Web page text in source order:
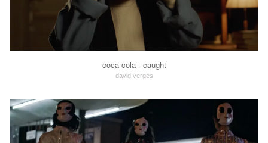
coca cola - caught
david vergés